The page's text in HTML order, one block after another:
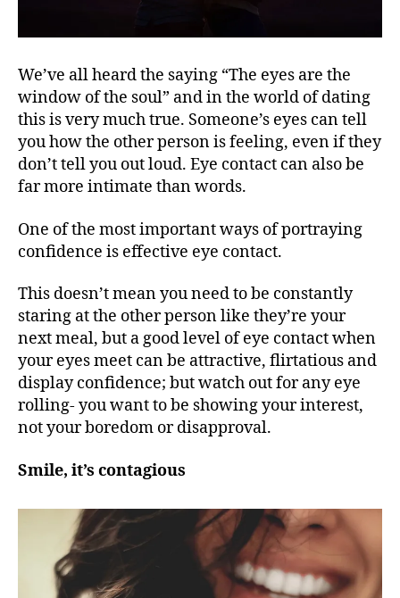
We’ve all heard the saying “The eyes are the
window of the soul” and in the world of dating
this is very much true. Someone’s eyes can tell
you how the other person is feeling, even if they
don’t tell you out loud. Eye contact can also be
far more intimate than words.
One of the most important ways of portraying
confidence is effective eye contact.
This doesn’t mean you need to be constantly
staring at the other person like they’re your
next meal, but a good level of eye contact when
your eyes meet can be attractive, flirtatious and
display confidence; but watch out for any eye
rolling- you want to be showing your interest,
not your boredom or disapproval.
Smile, it’s contagious